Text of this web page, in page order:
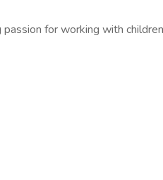
for working with